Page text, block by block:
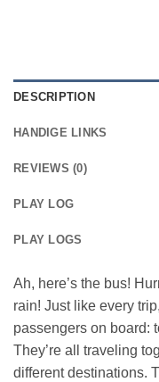
DESCRIPTION
HANDIGE LINKS
REVIEWS (0)
PLAY LOG
PLAY LOGS
Ah, here’s the bus!
rain! Just like every
passengers on board:
They’re all traveling
different destinations.